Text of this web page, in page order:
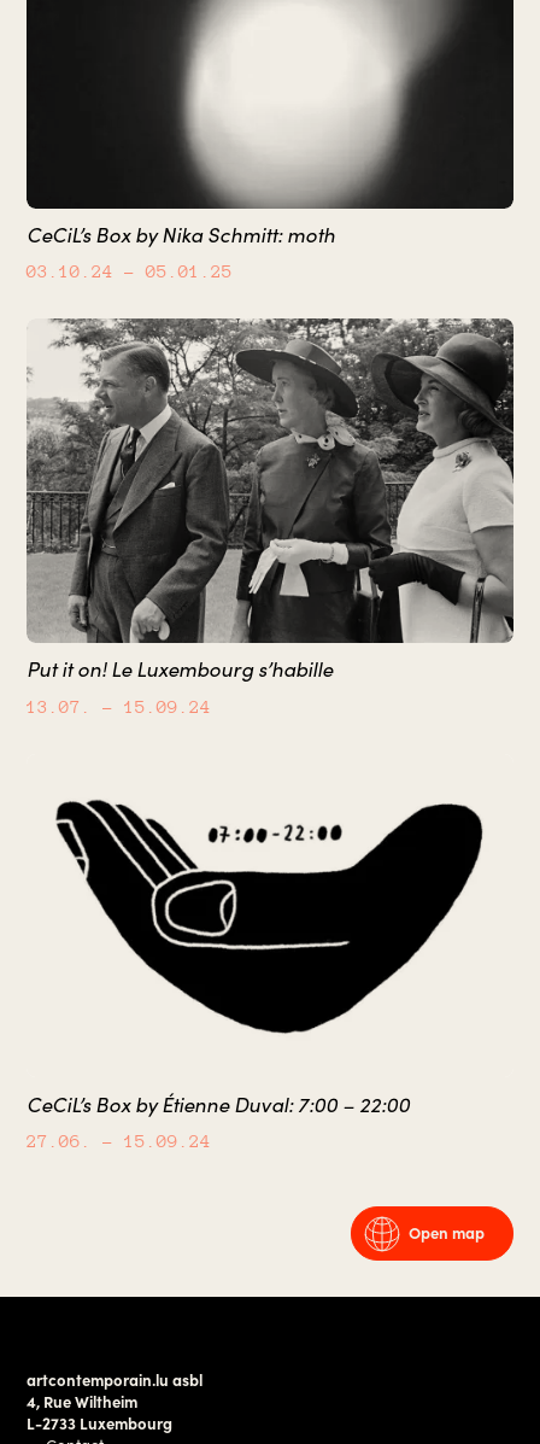
CeCiL’s Box by Nika Schmitt: moth
03.10.24 – 05.01.25
Put it on! Le Luxembourg s’habille
13.07. – 15.09.24
CeCiL’s Box by Étienne Duval: 7:00 – 22:00
27.06. – 15.09.24
Open map
artcontemporain.lu asbl
4, Rue Wiltheim
L-2733 Luxembourg